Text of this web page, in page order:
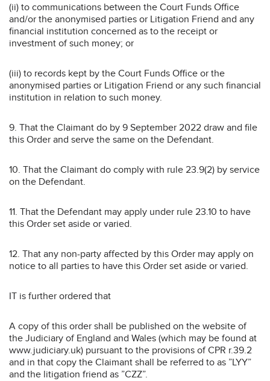
(ii) to communications between the Court Funds Office
and/or the anonymised parties or Litigation Friend and any
financial institution concerned as to the receipt or
investment of such money; or
(iii) to records kept by the Court Funds Office or the
anonymised parties or Litigation Friend or any such financial
institution in relation to such money.
9. That the Claimant do by 9 September 2022 draw and file
this Order and serve the same on the Defendant.
10. That the Claimant do comply with rule 23.9(2) by service
on the Defendant.
11. That the Defendant may apply under rule 23.10 to have
this Order set aside or varied.
12. That any non-party affected by this Order may apply on
notice to all parties to have this Order set aside or varied.
IT is further ordered that
A copy of this order shall be published on the website of
the Judiciary of England and Wales (which may be found at
www.judiciary.uk) pursuant to the provisions of CPR r.39.2
and in that copy the Claimant shall be referred to as ”LYY”
and the litigation friend as ”CZZ”.